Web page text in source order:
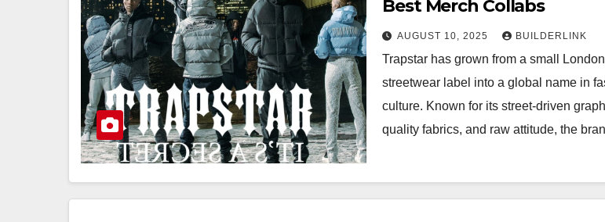
Best Merch Collabs
AUGUST 10, 2025 BUILDERLINK
Trapstar has grown from a small London
streetwear label into a global name in
culture. Known for its street-driven
quality fabrics, and raw attitude, the